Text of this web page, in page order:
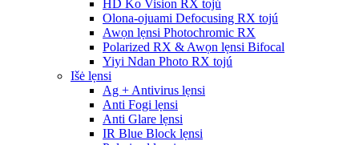
HD Ko Vision RX tojú
Olona-ojuami Defocusing RX tojú
Awọn lẹnsi Photochromic RX
Polarized RX & Awọn lẹnsi Bifocal
Yiyi Ndan Photo RX tojú
Išė lẹnsi
Ag + Antivirus lẹnsi
Anti Fogi lẹnsi
Anti Glare lẹnsi
IR Blue Block lẹnsi